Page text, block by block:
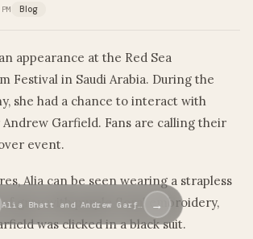
Blog
appearance at the Red Sea
Festival in Saudi Arabia. During the
she had a chance to interact with
Garfield. Fans are calling their
event.
Alia can be seen wearing a strapless
of grey with purple floral embroidery,
was clicked in a black suit.
Alia Bhatt and Andrew Garf… →